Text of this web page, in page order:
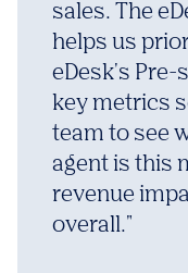
sales. The
helps us
eDesk's Pre-
key metrics
team to see
agent is this
revenue
overall."